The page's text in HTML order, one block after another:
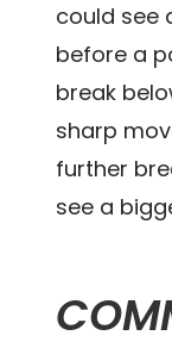
could see
before a
break
sharp
further
see a